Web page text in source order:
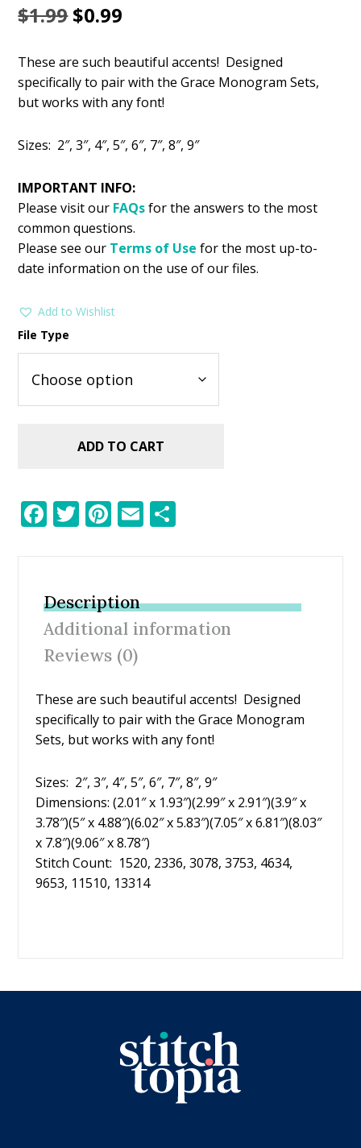
$1.99Original
was:
$1.99.
$0.99
is:
$0.99.
These are such beautiful accents! Designed
specifically to pair with the Grace Monogram Sets,
but works with any font!
Sizes: 2″, 3″, 4″, 5″, 6″, 7″, 8″, 9″
IMPORTANT INFO:
Please visit our FAQsfor the answers to the most
common questions.
Please see our Terms of Use for the most up-to-
date information on the use of our files.
Add to Wishlist
File Type
ADD TO CART
F
b
o
o
k
T
er
Pi
e
st
E
Description
Additional information
Reviews (0)
These are such beautiful accents! Designed
specifically to pair with the Grace Monogram
Sets, but works with any font!
Sizes: 2″, 3″, 4″, 5″, 6″, 7″, 8″, 9″
Dimensions: (2.01″ x 1.93″)(2.99″ x 2.91″)(3.9″ x
3.78″)(5″ x 4.88″)(6.02″ x 5.83″)(7.05″ x 6.81″)(8.03″
x 7.8″)(9.06″ x 8.78″)
Stitch Count: 1520, 2336, 3078, 3753, 4634,
9653, 11510, 13314